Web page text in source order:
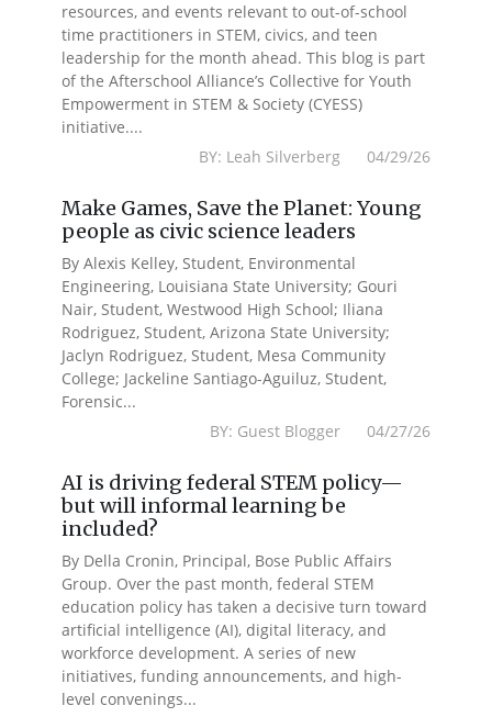
resources, and events relevant to out-of-school
time practitioners in STEM, civics, and teen
leadership for the month ahead. This blog is part
of the Afterschool Alliance’s Collective for Youth
Empowerment in STEM & Society (CYESS)
initiative....
BY: Leah Silverberg 04/29/26
Make Games, Save the Planet: Young
people as civic science leaders
By Alexis Kelley, Student, Environmental
Engineering, Louisiana State University; Gouri
Nair, Student, Westwood High School; Iliana
Rodriguez, Student, Arizona State University;
Jaclyn Rodriguez, Student, Mesa Community
College; Jackeline Santiago-Aguiluz, Student,
Forensic...
BY: Guest Blogger 04/27/26
AI is driving federal STEM policy—
but will informal learning be
included?
By Della Cronin, Principal, Bose Public Affairs
Group. Over the past month, federal STEM
education policy has taken a decisive turn toward
artificial intelligence (AI), digital literacy, and
workforce development. A series of new
initiatives, funding announcements, and high-
level convenings...